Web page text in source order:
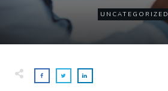
UNCATEGORIZED